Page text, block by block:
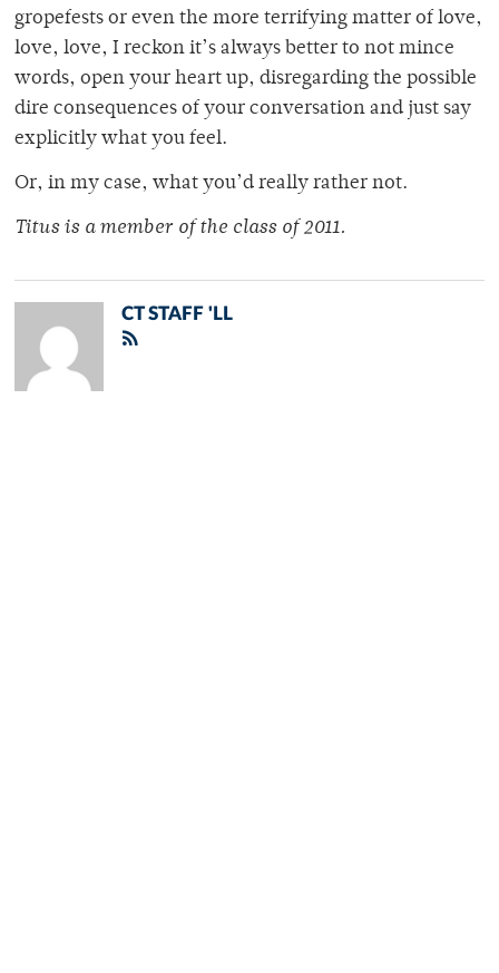
gropefests or even the more terrifying matter of love,
love, love, I reckon it’s always better to not mince
words, open your heart up, disregarding the possible
dire consequences of your conversation and just say
explicitly what you feel.
Or, in my case, what you’d really rather not.
Titus is a member of the class of 2011.
CT STAFF 'LL